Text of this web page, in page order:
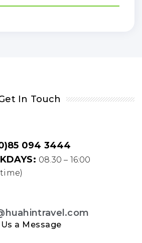
In Touch
094 3444
08.30 – 16:00
a Message